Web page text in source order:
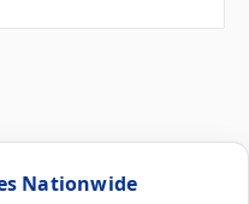
Nationwide